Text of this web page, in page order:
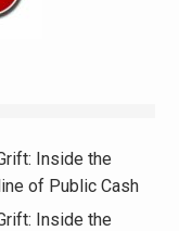
Inside the
of Public Cash
Inside the